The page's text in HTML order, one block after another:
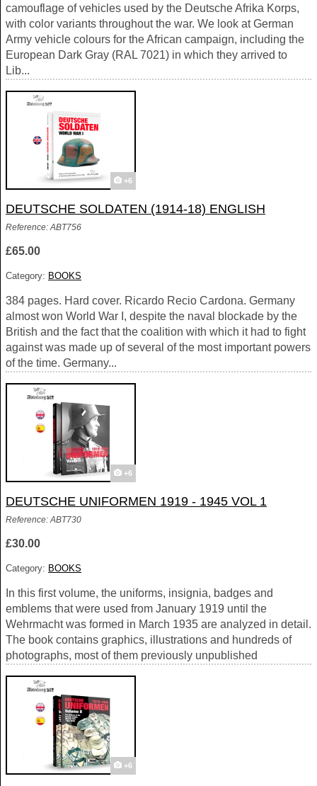
camouflage of vehicles used by the Deutsche Afrika Korps,
with color variants throughout the war. We look at German
Army vehicle colours for the African campaign, including the
European Dark Gray (RAL 7021) in which they arrived to
Lib...
+6
DEUTSCHE SOLDATEN (1914-18) ENGLISH
Reference: ABT756
£65.00
Category: BOOKS
384 pages. Hard cover. Ricardo Recio Cardona. Germany
almost won World War I, despite the naval blockade by the
British and the fact that the coalition with which it had to fight
against was made up of several of the most important powers
of the time. Germany...
+6
DEUTSCHE UNIFORMEN 1919 - 1945 VOL 1
Reference: ABT730
£30.00
Category: BOOKS
In this first volume, the uniforms, insignia, badges and
emblems that were used from January 1919 until the
Wehrmacht was formed in March 1935 are analyzed in detail.
The book contains graphics, illustrations and hundreds of
photographs, most of them previously unpublished
+6